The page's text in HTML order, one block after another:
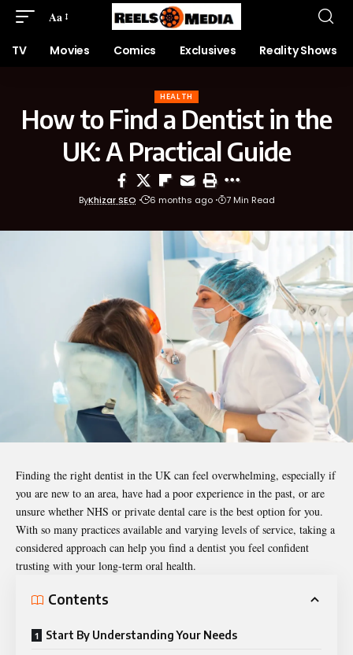
Aa
TV Movies Comics Exclusives Reality Shows
HEALTH
How to Find a Dentist in the
UK: A Practical Guide
ByKhizar SEO 6 months ago 7 Min Read
Finding the right dentist in the UK can feel overwhelming, especially if
you are new to an area, have had a poor experience in the past, or are
unsure whether NHS or private dental care is the best option for you.
With so many practices available and varying levels of service, taking a
considered approach can help you find a dentist you feel confident
trusting with your long-term oral health.
Contents
Start By Understanding Your Needs